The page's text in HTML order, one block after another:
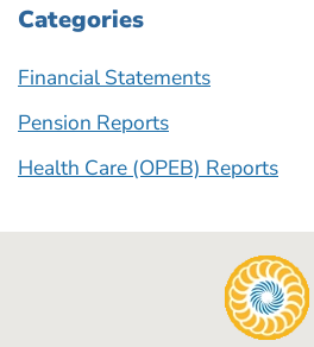
Categories
Financial Statements
Pension Reports
Health Care (OPEB) Reports